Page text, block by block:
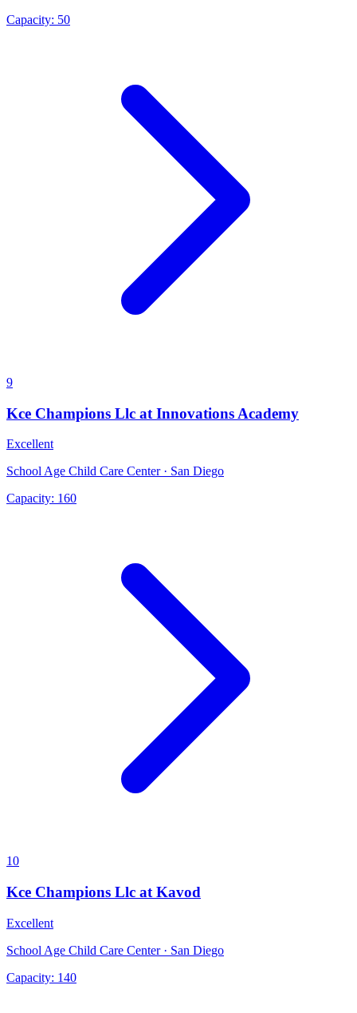
Capacity: 50
9
Kce Champions Llc at Innovations Academy
Excellent
School Age Child Care Center · San Diego
Capacity: 160
10
Kce Champions Llc at Kavod
Excellent
School Age Child Care Center · San Diego
Capacity: 140